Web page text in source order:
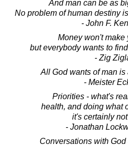
And man can be as
No problem of human destiny
- John F.
Money won't make
but everybody wants to
- Zig
All God wants of man is
- Meister
Priorities - what's
health, and doing what
it's certainly
- Jonathan
Conversations with